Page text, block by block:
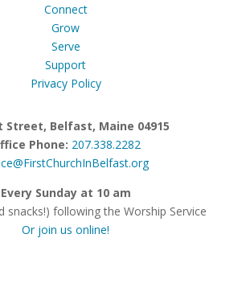
Connect
Grow
Serve
Support
Privacy Policy
Street, Belfast, Maine 04915
Phone: 207.338.2282
Every Sunday at 10 am
snacks!) following the Worship Service
Or join us online!